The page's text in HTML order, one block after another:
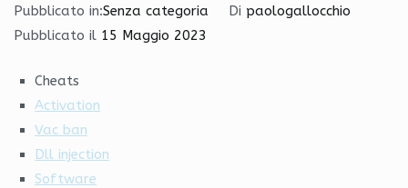
Pubblicato in:Senza categoria Di paologallocchio
Pubblicato il 15 Maggio 2023
Cheats
Activation
Vac ban
Dll injection
Software